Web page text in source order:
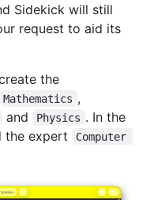
Sidekick will still
request to aid its
the
Mathematics ,
and Physics . In the
the expert
Computer